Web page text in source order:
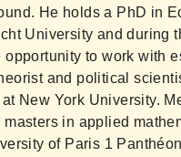
He holds a PhD in
University and during
opportunity to work with
and political
at New York University.
masters in applied
of Paris 1